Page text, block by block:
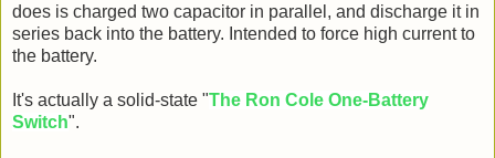
does is charged two capacitor in parallel, and discharge it in
series back into the battery. Intended to force high current to
the battery.
It's actually a solid-state "The Ron Cole One-Battery
Switch".